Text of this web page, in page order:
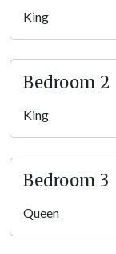
King
Bedroom 2
King
Bedroom 3
Queen